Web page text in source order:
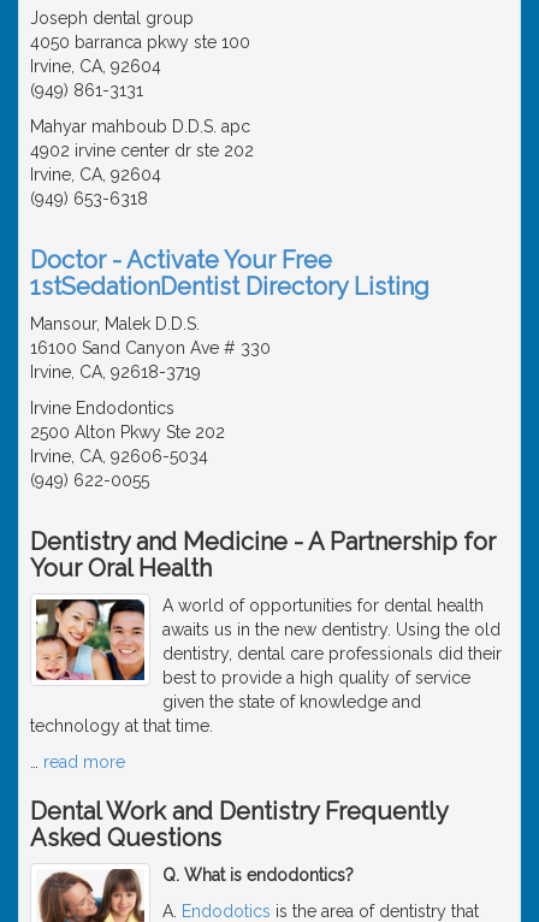
Joseph dental group
4050 barranca pkwy ste 100
Irvine, CA, 92604
(949) 861-3131
Mahyar mahboub D.D.S. apc
4902 irvine center dr ste 202
Irvine, CA, 92604
(949) 653-6318
Doctor - Activate Your Free
1stSedationDentist Directory Listing
Mansour, Malek D.D.S.
16100 Sand Canyon Ave # 330
Irvine, CA, 92618-3719
Irvine Endodontics
2500 Alton Pkwy Ste 202
Irvine, CA, 92606-5034
(949) 622-0055
Dentistry and Medicine - A Partnership for
Your Oral Health
A world of opportunities for dental health
awaits us in the new dentistry. Using the old
dentistry, dental care professionals did their
best to provide a high quality of service
given the state of knowledge and
technology at that time.
read more
Dental Work and Dentistry Frequently
Asked Questions
Q. What is endodontics?
A. Endodotics is the area of dentistry that